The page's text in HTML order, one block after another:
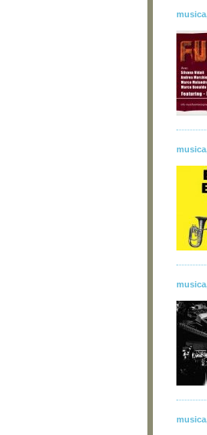
musica
musica
musica
musica